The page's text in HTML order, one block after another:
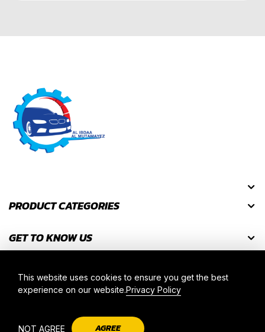
PRODUCT CATEGORIES
GET TO KNOW US
GET DISCOUNT CODES
2025 © AL IBDAA AL MUTAMAYEZ. ALL RIGHT RESERVED.
This website uses cookies to ensure you get the best
experience on our website.Privacy Policy
NOT AGREE AGREE